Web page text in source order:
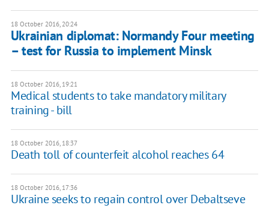
18 October 2016, 20:24
Ukrainian diplomat: Normandy Four meeting
– test for Russia to implement Minsk
18 October 2016, 19:21
Medical students to take mandatory military
training - bill
18 October 2016, 18:37
Death toll of counterfeit alcohol reaches 64
18 October 2016, 17:36
Ukraine seeks to regain control over Debaltseve